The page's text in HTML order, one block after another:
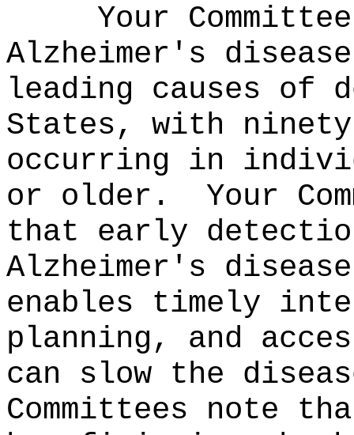
Your
Alzheimer's
leading causes of
States, with
occurring in
or older.
Your
that early
Alzheimer's
enables timely
planning, and
can slow the
Committees note